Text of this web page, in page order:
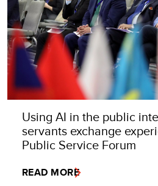
Using AI in the public
servants exchange
Public Service Forum
READ MORE